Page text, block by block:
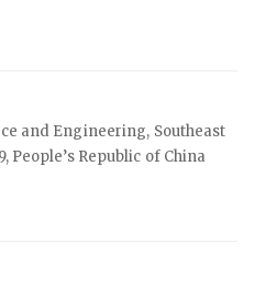
and Engineering, Southeast
People’s Republic of China